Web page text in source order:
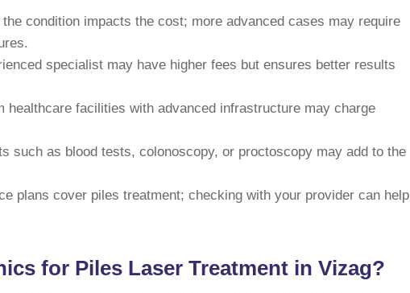
condition impacts the cost; more advanced cases may require
specialist may have higher fees but ensures better results
healthcare facilities with advanced infrastructure may charge
such as blood tests, colonoscopy, or proctoscopy may add to the
plans cover piles treatment; checking with your provider can help
for Piles Laser Treatment in Vizag?